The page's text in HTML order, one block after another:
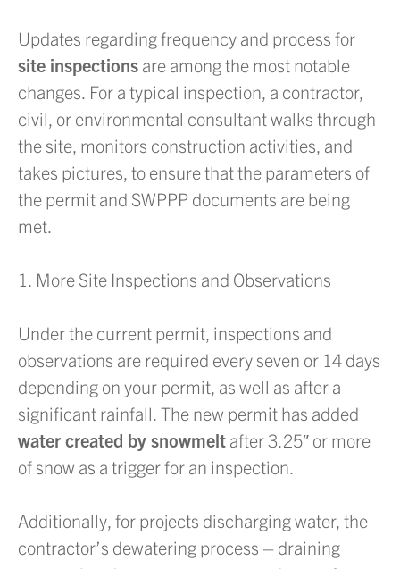
Updates regarding frequency and process for
site inspections are among the most notable
changes. For a typical inspection, a contractor,
civil, or environmental consultant walks through
the site, monitors construction activities, and
takes pictures, to ensure that the parameters of
the permit and SWPPP documents are being
met.
1. More Site Inspections and Observations
Under the current permit, inspections and
observations are required every seven or 14 days
depending on your permit, as well as after a
significant rainfall. The new permit has added
water created by snowmelt after 3.25″ or more
of snow as a trigger for an inspection.
Additionally, for projects discharging water, the
contractor’s dewatering process – draining